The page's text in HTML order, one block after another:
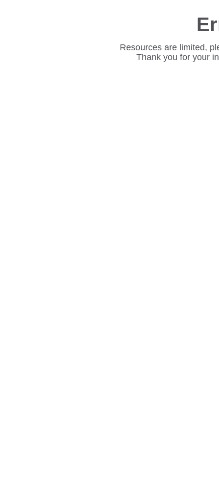
Resources are limited,
Thank you for your